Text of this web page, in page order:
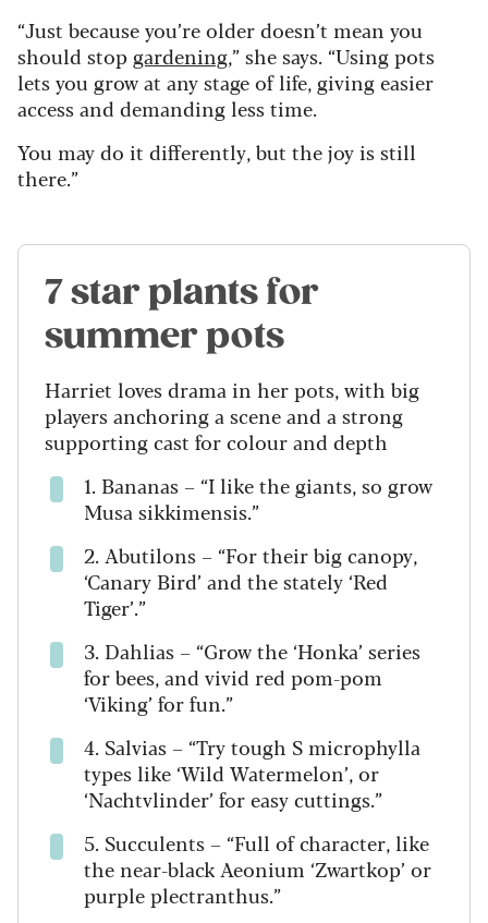
“Just because you’re older doesn’t mean you
should stop gardening,” she says. “Using pots
lets you grow at any stage of life, giving easier
access and demanding less time.
You may do it differently, but the joy is still
there.”
7 star plants for
summer pots
Harriet loves drama in her pots, with big
players anchoring a scene and a strong
supporting cast for colour and depth
1. Bananas – “I like the giants, so grow
Musa sikkimensis.”
2. Abutilons – “For their big canopy,
‘Canary Bird’ and the stately ‘Red
Tiger’.”
3. Dahlias – “Grow the ‘Honka’ series
for bees, and vivid red pom-pom
‘Viking’ for fun.”
4. Salvias – “Try tough S microphylla
types like ‘Wild Watermelon’, or
‘Nachtvlinder’ for easy cuttings.”
5. Succulents – “Full of character, like
the near-black Aeonium ‘Zwartkop’ or
purple plectranthus.”